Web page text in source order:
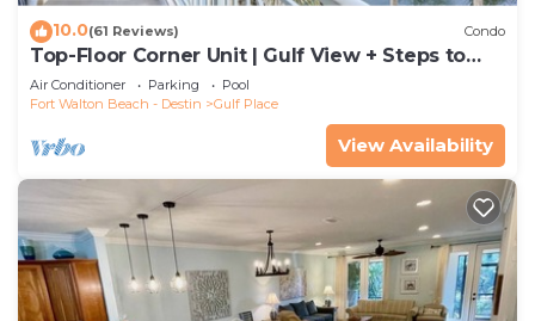
10.0(61 Reviews) Condo
Top-Floor Corner Unit | Gulf View + Steps to
Beach
Air Conditioner Parking
Pool
Fort Walton Beach - Destin
Gulf Place
View Availability